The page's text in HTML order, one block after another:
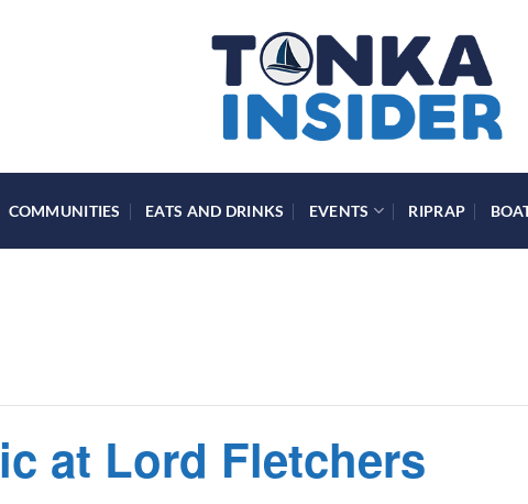
COMMUNITIES EATS AND DRINKS EVENTS RIPRAP
at Lord Fletchers